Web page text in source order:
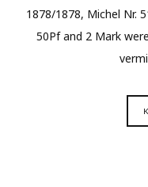
1878/1878, Michel Nr.
50Pf and 2 Mark